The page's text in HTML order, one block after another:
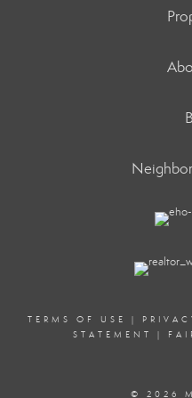
TERMS OF USE |
STATEMENT
|
© 2026